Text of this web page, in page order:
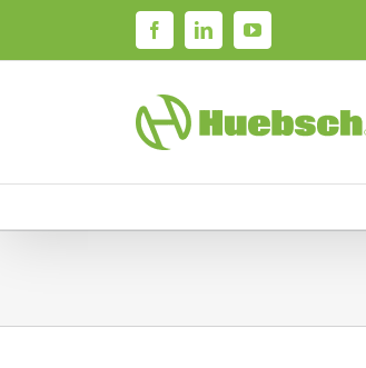
FacebookLinkedInYouTube